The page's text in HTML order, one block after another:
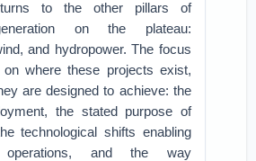
to the other pillars of
on the plateau:
and hydropower. The focus
where these projects exist,
are designed to achieve: the
the stated purpose of
technological shifts enabling
operations, and the way